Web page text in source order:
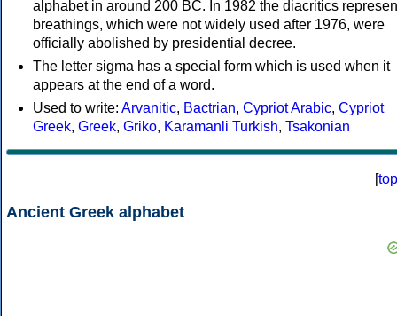
alphabet in around 200 BC. In 1982 the diacritics
breathings, which were not widely used after 1976, were
officially abolished by presidential decree.
The letter sigma has a special form which is used when it
appears at the end of a word.
Used to write: Arvanitic, Bactrian, Cypriot Arabic, Cypriot
Greek, Greek, Griko, Karamanli Turkish, Tsakonian
[top
Ancient Greek alphabet